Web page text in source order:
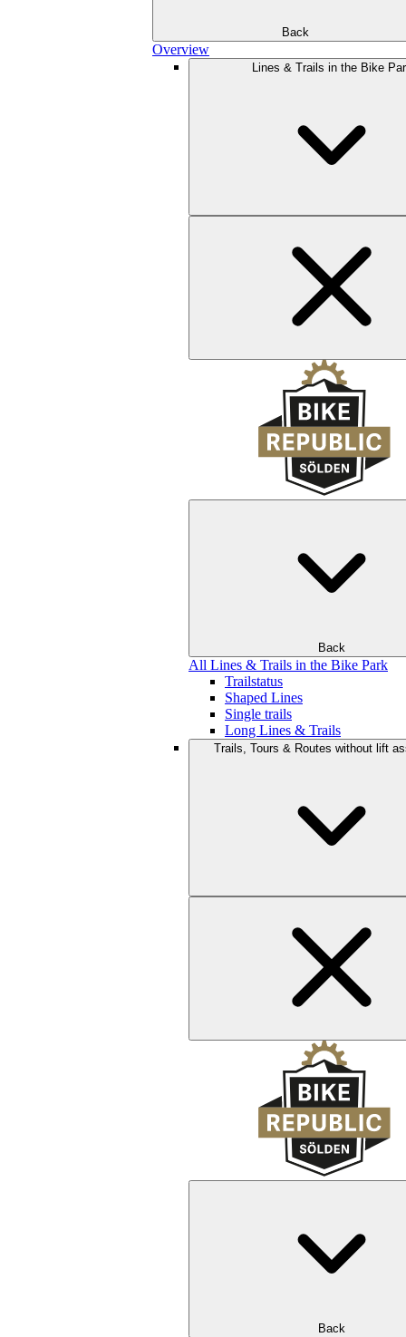
Back
Overview
Lines & Trails in the Bike
Back
All Lines & Trails in the Bike Park
Trailstatus
Shaped Lines
Single trails
Long Lines & Trails
Trails, Tours & Routes without lift
Back